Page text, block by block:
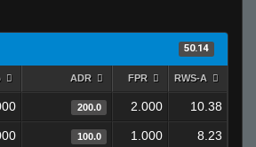
50.14
ADR FPR RWS-A
200.0 2.000 10.38
100.0 1.000 8.23